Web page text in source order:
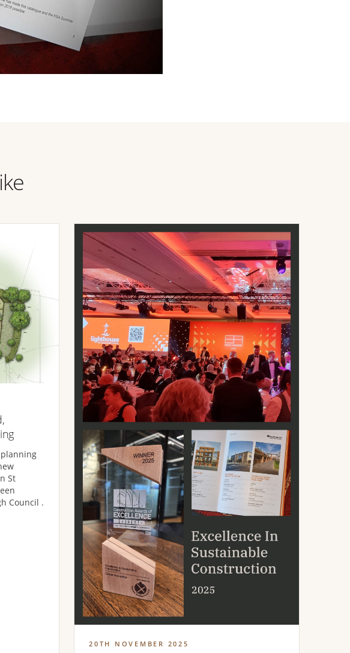
St
Council .
20TH NOVEMBER 2025